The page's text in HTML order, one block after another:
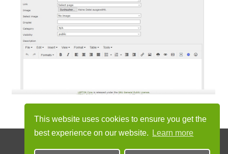
This website uses cookies to ensure you get the
best experience on our website.
Learn more